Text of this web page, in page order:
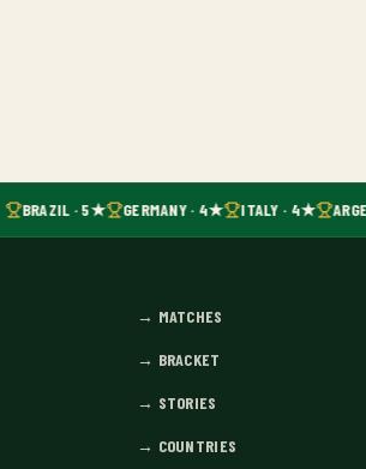
BRAZIL · 5★ GERMANY · 4★ ITALY · 4★
→ MATCHES
→ BRACKET
→ STORIES
→ COUNTRIES